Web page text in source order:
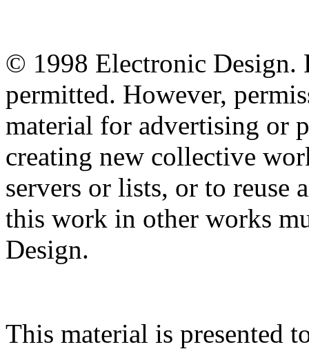
© 1998 Electronic Design.
permitted. However,
material for advertising or
creating new collective
servers or lists, or to reuse
this work in other works
Design.
This material is presented